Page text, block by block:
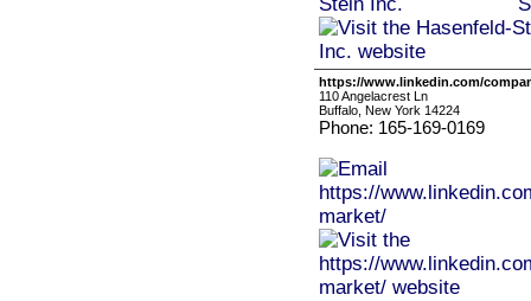
https://www.linkedin.com/
110 Angelacrest Ln
Buffalo, New York 14224
Phone: 165-169-0169